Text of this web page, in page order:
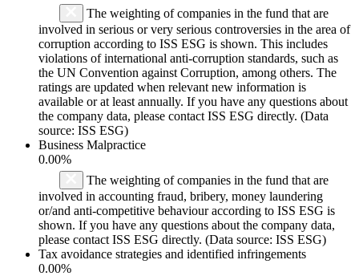
The weighting of companies in the fund that are
involved in serious or very serious controversies in the area of
corruption according to ISS ESG is shown. This includes
violations of international anti-corruption standards, such as
the UN Convention against Corruption, among others. The
ratings are updated when relevant new information is
available or at least annually. If you have any questions about
the company data, please contact ISS ESG directly. (Data
source: ISS ESG)
Business Malpractice
0.00%
The weighting of companies in the fund that are
involved in accounting fraud, bribery, money laundering
or/and anti-competitive behaviour according to ISS ESG is
shown. If you have any questions about the company data,
please contact ISS ESG directly. (Data source: ISS ESG)
Tax avoidance strategies and identified infringements
0.00%